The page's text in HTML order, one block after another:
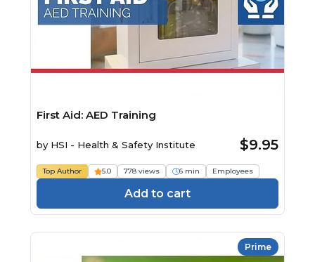
First Aid: AED Training
by HSI - Health & Safety Institute $9.95
Top Author 5.0 778 views 6 min Employees
Add to cart
Prime